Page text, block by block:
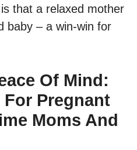
that a relaxed mother
baby – a win-win for
Of Mind:
Pregnant
Moms And